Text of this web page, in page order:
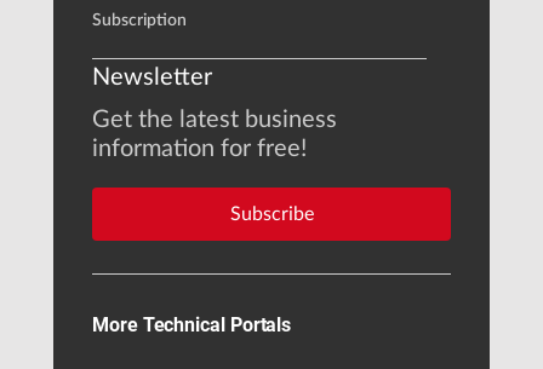
Subscription
Newsletter
Get the latest business
information for free!
Subscribe
More Technical Portals